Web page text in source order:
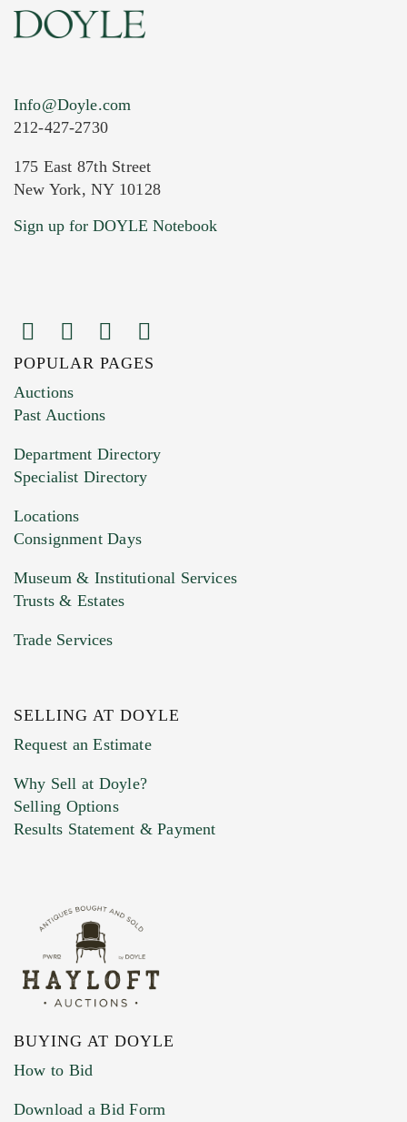
Current Location of Item(s)
Images (Please upload at least 1 image.
You can upload 15 maximum with a limit of
HEIC files) *
Drag and drop .jpg images here to upload, or
Previous Doyle Contact
Marketing Preferences
Info@Doyle.com
212-427-2730
175 East 87th Street
New York, NY 10128
Sign up for DOYLE Notebook
POPULAR PAGES
Auctions
Past Auctions
Department Directory
Specialist Directory
Locations
Consignment Days
Museum & Institutional Services
Trusts & Estates
Trade Services
SELLING AT DOYLE
Request an Estimate
Why Sell at Doyle?
Selling Options
Results Statement & Payment
BUYING AT DOYLE
How to Bid
Download a Bid Form